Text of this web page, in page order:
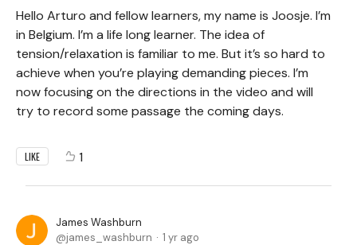
Hello Arturo and fellow learners, my name is Joosje. I’m
in Belgium. I’m a life long learner. The idea of
tension/relaxation is familiar to me. But it’s so hard to
achieve when you’re playing demanding pieces. I’m
now focusing on the directions in the video and will
try to record some passage the coming days.
LIKE 1
James Washburn
james_washburn
1 yr ago